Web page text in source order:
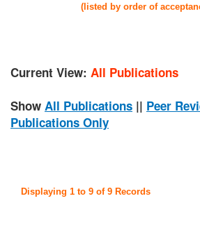
(listed by order of
Current View: All Publications
Show All Publications || Peer
Publications Only
Displaying 1 to 9 of 9 Records